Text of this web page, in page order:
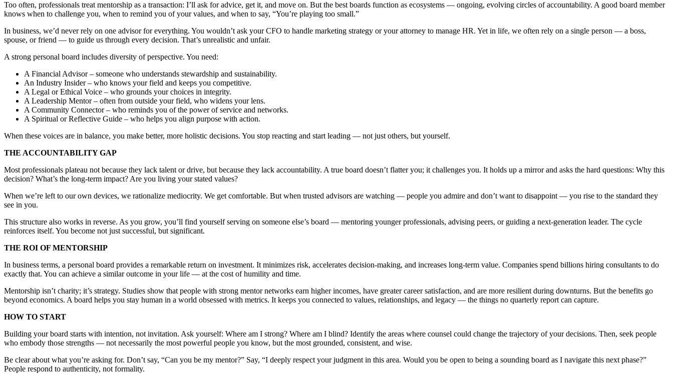
Too often, professionals treat mentorship as a transaction: I’ll ask for advice, get it, and move on. But the best boards function as ecosystems — ongoing, evolving circles of accountability. A good board member
knows when to challenge you, when to remind you of your values, and when to say, “You’re playing too small.”
In business, we’d never rely on one advisor for everything. You wouldn’t ask your CFO to handle marketing strategy or your attorney to manage HR. Yet in life, we often rely on a single person — a boss,
spouse, or friend — to guide us through every decision. That’s unrealistic and unfair.
A strong personal board includes diversity of perspective. You need:
A Financial Advisor – someone who understands stewardship and sustainability.
An Industry Insider – who knows your field and keeps you competitive.
A Legal or Ethical Voice – who grounds your choices in integrity.
A Leadership Mentor – often from outside your field, who widens your lens.
A Community Connector – who reminds you of the power of service and networks.
A Spiritual or Reflective Guide – who helps you align purpose with action.
When these voices are in balance, you make better, more holistic decisions. You stop reacting and start leading — not just others, but yourself.
THE ACCOUNTABILITY GAP
Most professionals plateau not because they lack talent or drive, but because they lack accountability. A true board doesn’t flatter you; it challenges you. It holds up a mirror and asks the hard questions: Why this
decision? What’s the long-term impact? Are you living your stated values?
When we’re left to our own devices, we rationalize mediocrity. We get comfortable. But when trusted advisors are watching — people you admire and don’t want to disappoint — you rise to the standard they
see in you.
This structure also works in reverse. As you grow, you’ll find yourself serving on someone else’s board — mentoring younger professionals, advising peers, or guiding a next-generation leader. The cycle
reinforces itself. You become not just successful, but significant.
THE ROI OF MENTORSHIP
In business terms, a personal board provides a remarkable return on investment. It minimizes risk, accelerates decision-making, and increases long-term value. Companies spend billions hiring consultants to do
exactly that. You can achieve a similar outcome in your life — at the cost of humility and time.
Mentorship isn’t charity; it’s strategy. Studies show that people with strong mentor networks earn higher incomes, have greater career satisfaction, and are more resilient during downturns. But the benefits go
beyond economics. A board helps you stay human in a world obsessed with metrics. It keeps you connected to values, relationships, and legacy — the things no quarterly report can capture.
HOW TO START
Building your board starts with intention, not invitation. Ask yourself: Where am I strong? Where am I blind? Identify the areas where counsel could change the trajectory of your decisions. Then, seek people
who embody those strengths — not necessarily the most powerful people you know, but the most grounded, consistent, and wise.
Be clear about what you’re asking for. Don’t say, “Can you be my mentor?” Say, “I deeply respect your judgment in this area. Would you be open to being a sounding board as I navigate this next phase?”
People respond to authenticity, not formality.